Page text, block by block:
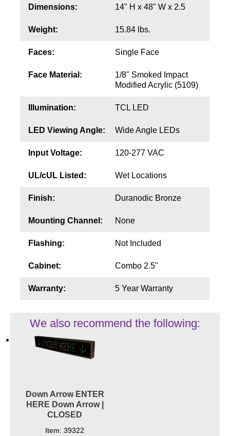
Dimensions: 14" H x 48" W x 2.5
Weight: 15.84 lbs.
Faces: Single Face
Face Material:
1/8" Smoked Impact
Modified Acrylic (5109)
Illumination: TCL LED
LED Viewing Angle: Wide Angle LEDs
Input Voltage: 120-277 VAC
UL/cUL Listed: Wet Locations
Finish: Duranodic Bronze
Mounting Channel: None
Flashing: Not Included
Cabinet: Combo 2.5"
Warranty: 5 Year Warranty
We also recommend the following:
Down Arrow ENTER
HERE Down Arrow |
CLOSED
Item: 39322